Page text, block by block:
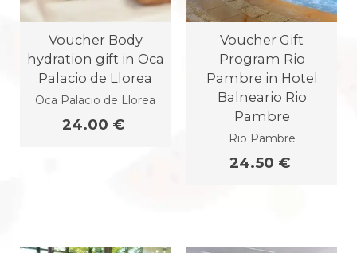
Voucher Body
hydration gift in Oca
Palacio de Llorea
Oca Palacio de Llorea
24.00 €
Voucher Gift
Program Rio
Pambre in Hotel
Balneario Rio
Pambre
Rio Pambre
24.50 €